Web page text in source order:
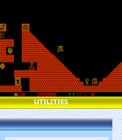
UTILITIES